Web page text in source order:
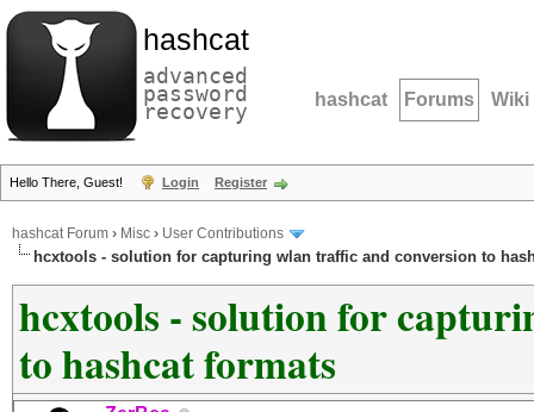
hashcat
advanced
password
recovery hashcat Forums Wiki
Hello There, Guest! Login Register
hashcat Forum › Misc › User Contributions
hcxtools - solution for capturing wlan traffic and conversion to
hcxtools - solution for
to hashcat formats